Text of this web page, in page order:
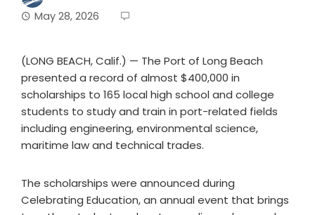
May 28, 2026
(LONG BEACH, Calif.) — The Port of Long Beach
presented a record of almost $400,000 in
scholarships to 165 local high school and college
students to study and train in port-related fields
including engineering, environmental science,
maritime law and technical trades.
The scholarships were announced during
Celebrating Education, an annual event that brings